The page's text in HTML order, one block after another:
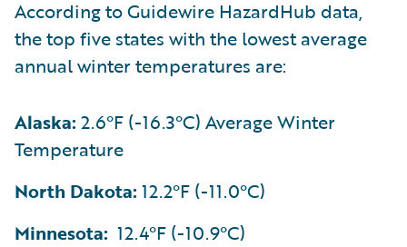
According to Guidewire HazardHub data,
the top five states with the lowest average
annual winter temperatures are:
Alaska: 2.6°F (-16.3°C) Average Winter
Temperature
North Dakota: 12.2°F (-11.0°C)
Minnesota: 12.4°F (-10.9°C)